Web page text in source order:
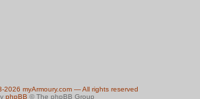
myArmoury.com — All rights reserved
phpBB © The phpBB Group